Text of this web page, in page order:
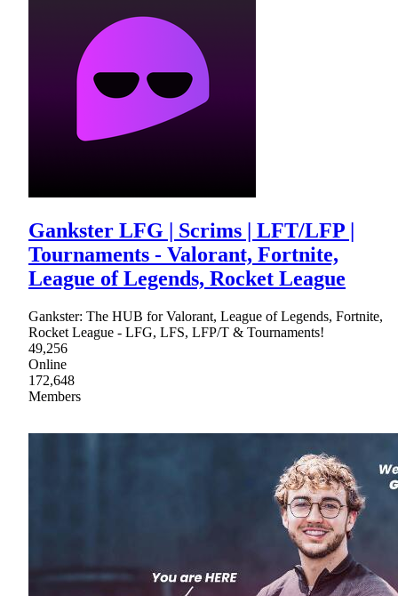
Gankster LFG | Scrims | LFT/LFP |
Tournaments - Valorant, Fortnite,
League of Legends, Rocket League
Gankster: The HUB for Valorant, League of Legends, Fortnite,
Rocket League - LFG, LFS, LFP/T & Tournaments!
49,256
Online
172,648
Members